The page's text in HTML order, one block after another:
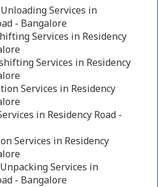
Services in
- Bangalore
Services in Residency
Services in Residency
Services in Residency
in Residency Road -
Services in Residency
Services in
- Bangalore